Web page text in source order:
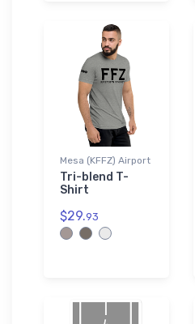
Mesa (KFFZ) Airport
Tri-blend T-
Shirt
$29.93